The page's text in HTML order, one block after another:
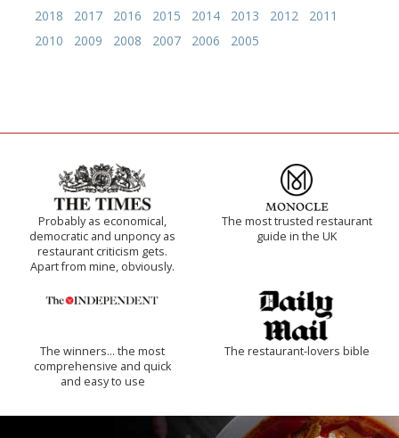
2018
2017 2016 2015 2014 2013 2012
2011
2010
2009 2008 2007 2006 2005
Probably as economical,
democratic and unponcy as
restaurant criticism gets.
Apart from mine, obviously.
The most trusted restaurant
guide in the UK
The winners… the most
comprehensive and quick
and easy to use
The restaurant-lovers bible